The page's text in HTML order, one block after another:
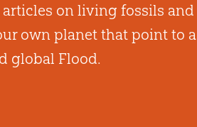
articles on living fossils and
own planet that point to a
global Flood.